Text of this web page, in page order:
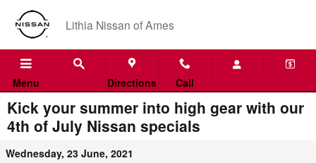
Skip to main content
Lithia Nissan of Ames
Menu Directions Call
Kick your summer into high gear with our
4th of July Nissan specials
Wednesday, 23 June, 2021